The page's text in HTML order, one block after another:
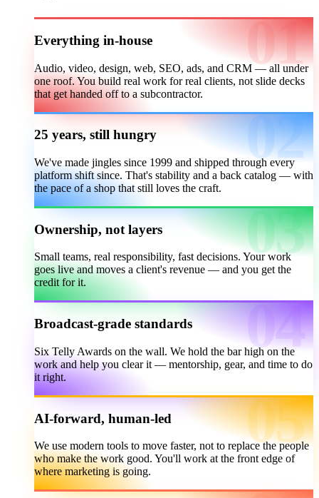
Everything in-house
Audio, video, design, web, SEO, ads, and CRM — all under
one roof. You build real work for real clients, not slide decks
that get handed off to a subcontractor.
25 years, still hungry
We've made jingles since 1999 and shipped through every
platform shift since. That's stability and a back catalog — with
the pace of a shop that still loves the craft.
Ownership, not layers
Small teams, real responsibility, fast decisions. Your work
goes live and moves a client's revenue — and you get the
credit for it.
Broadcast-grade standards
Six Telly Awards on the wall. We hold the bar high on the
work and help you clear it — mentorship, gear, and time to do
it right.
AI-forward, human-led
We use modern tools to move faster, not to replace the people
who make the work good. You'll work at the front edge of
where marketing is going.